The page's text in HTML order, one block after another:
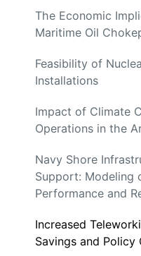
The Economic
Maritime Oil
Feasibility of
Installations
Impact of Climate
Operations in the
Navy Shore
Support: Modeling
Performance and
Increased
Savings and Policy